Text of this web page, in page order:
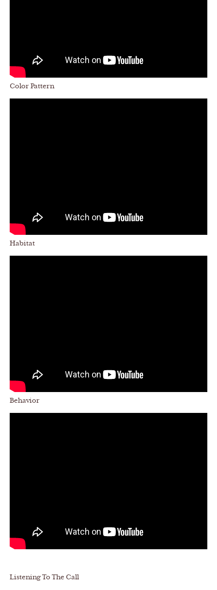
Color Pattern
Habitat
Behavior
Listening To The Call